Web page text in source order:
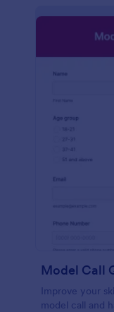
Model Call
Improve your
model call and